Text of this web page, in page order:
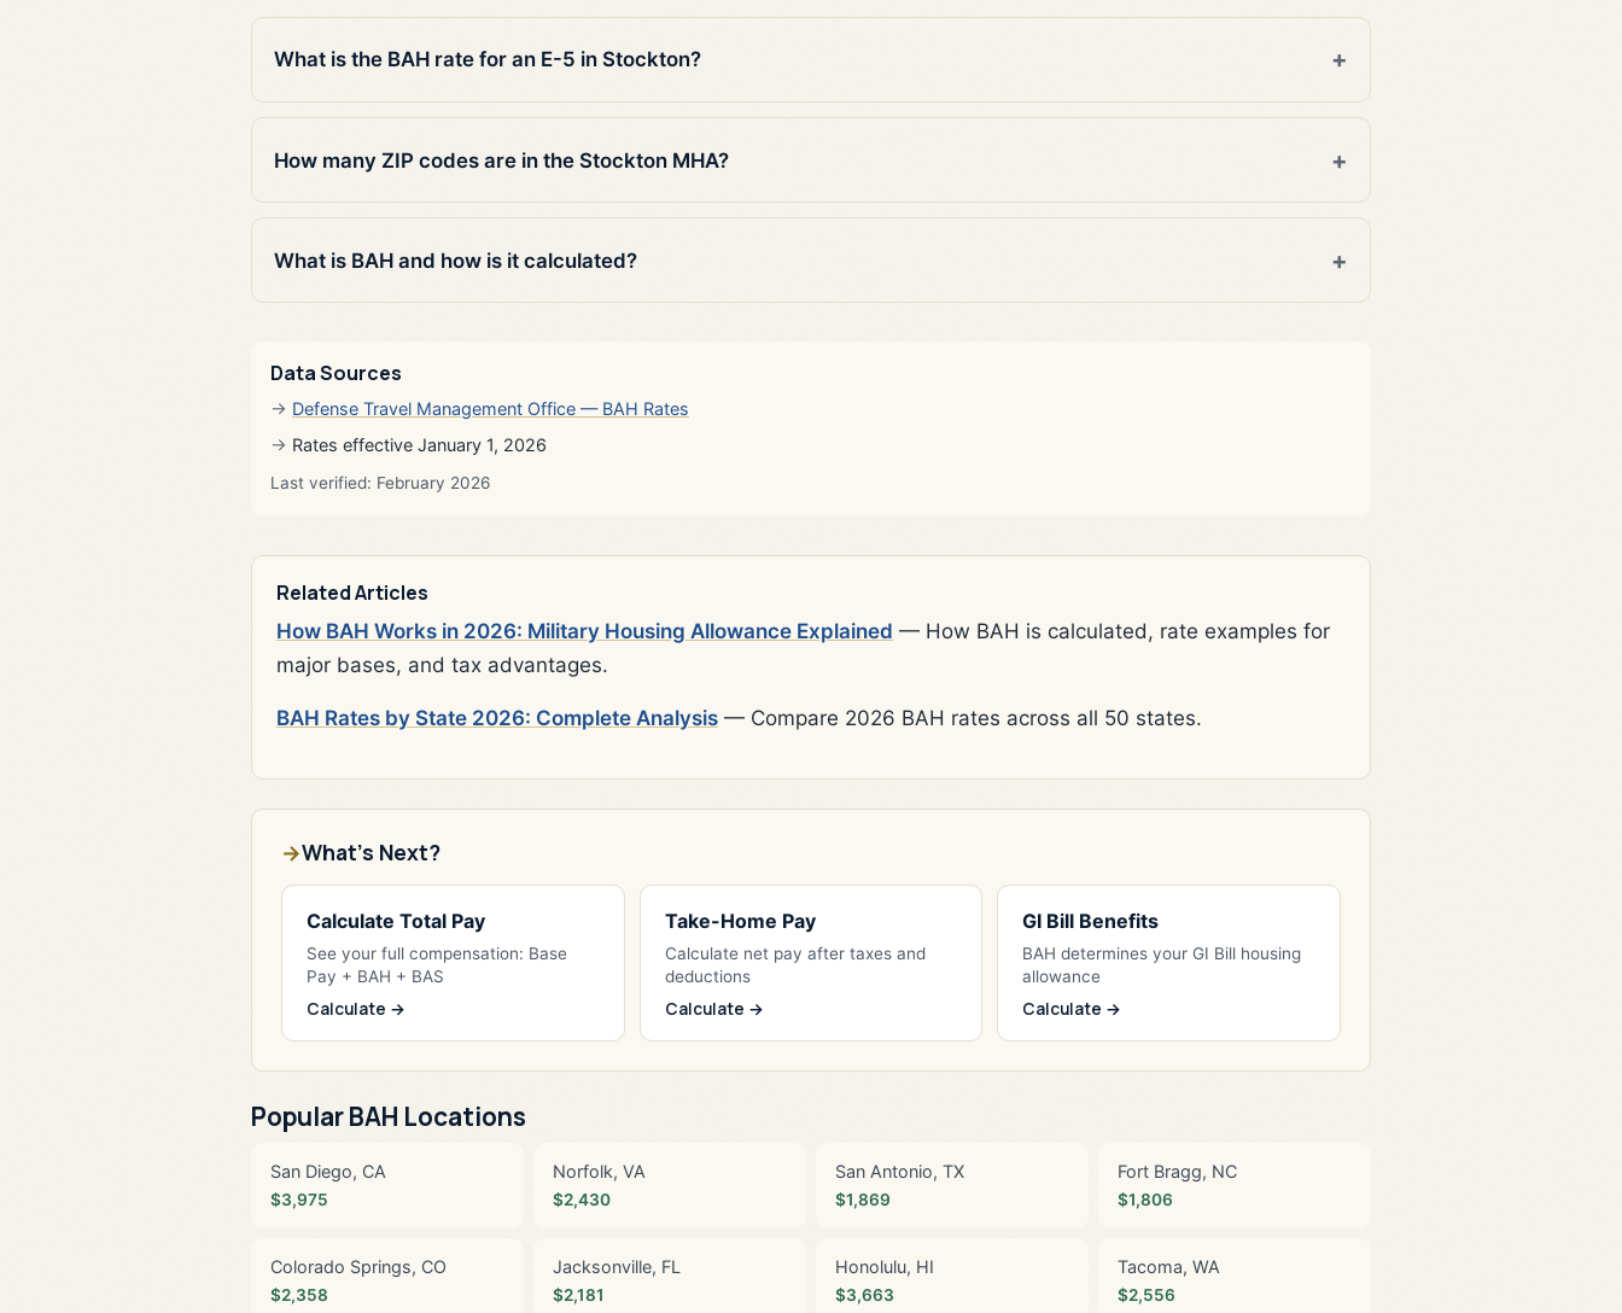
What is the BAH rate for an E-5 in Stockton?
How many ZIP codes are in the Stockton MHA?
What is BAH and how is it calculated?
Data Sources
Defense Travel Management Office — BAH Rates
Rates effective January 1, 2026
Last verified: February 2026
Related Articles
How BAH Works in 2026: Military Housing Allowance Explained — How BAH is calculated, rate examples for
major bases, and tax advantages.
BAH Rates by State 2026: Complete Analysis — Compare 2026 BAH rates across all 50 states.
What's Next?
Calculate Total Pay
See your full compensation: Base
Pay + BAH + BAS
Calculate →
Take-Home Pay
Calculate net pay after taxes and
deductions
Calculate →
GI Bill Benefits
BAH determines your GI Bill housing
allowance
Calculate →
Popular BAH Locations
San Diego, CA
$3,975
Norfolk, VA
$2,430
San Antonio, TX
$1,869
Fort Bragg, NC
$1,806
Colorado Springs, CO
$2,358
Jacksonville, FL
$2,181
Honolulu, HI
$3,663
Tacoma, WA
$2,556